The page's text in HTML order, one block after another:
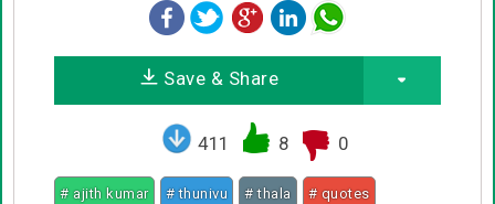
Save & Share
411 8 0
# ajith kumar # thunivu # thala # quotes